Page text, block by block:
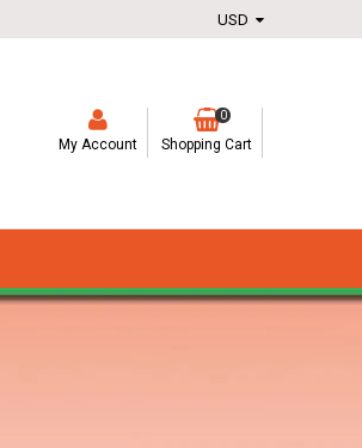
My Account
0
Shopping Cart